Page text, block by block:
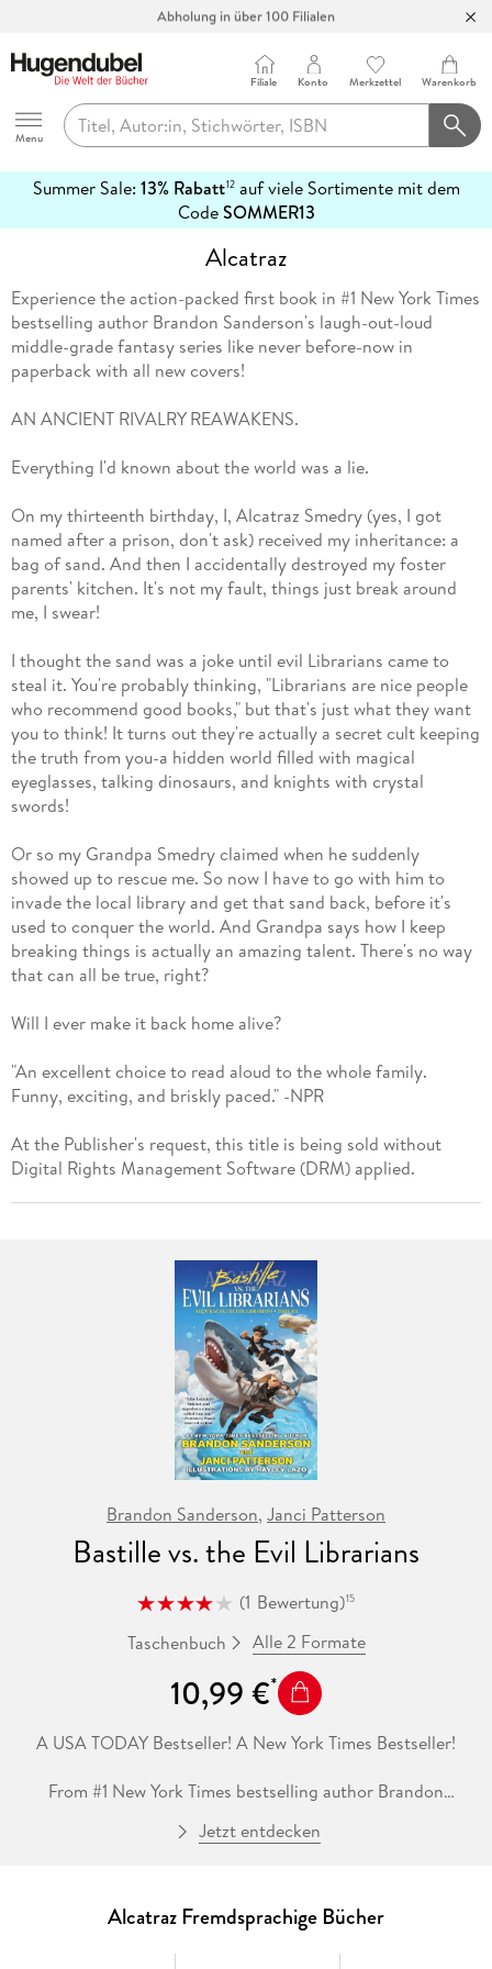
Abholung in über 100 Filialen
Hugendubel
Menu
Filiale Konto Merkzettel Warenkorb
Summer Sale: 13% Rabatt12auf viele Sortimente mit dem
CodeSOMMER13
erfahren
Alcatraz
Experience the action-packed first book in #1 New York Times
bestselling author Brandon Sanderson's laugh-out-loud
middle-grade fantasy series like never before-now in
paperback with all new covers!
AN ANCIENT RIVALRY REAWAKENS.
Everything I'd known about the world was a lie.
On my thirteenth birthday, I, Alcatraz Smedry (yes, I got
named after a prison, don't ask) received my inheritance: a
bag of sand. And then I accidentally destroyed my foster
parents' kitchen. It's not my fault, things just break around
me, I swear!
I thought the sand was a joke until evil Librarians came to
steal it. You're probably thinking, "Librarians are nice people
who recommend good books," but that's just what they want
you to think! It turns out they're actually a secret cult keeping
the truth from you-a hidden world filled with magical
eyeglasses, talking dinosaurs, and knights with crystal
swords!
Or so my Grandpa Smedry claimed when he suddenly
showed up to rescue me. So now I have to go with him to
invade the local library and get that sand back, before it's
used to conquer the world. And Grandpa says how I keep
breaking things is actually an amazing talent. There's no way
that can all be true, right?
Will I ever make it back home alive?
"An excellent choice to read aloud to the whole family.
Funny, exciting, and briskly paced." -NPR
At the Publisher's request, this title is being sold without
Digital Rights Management Software (DRM) applied.
Brandon Sanderson, Janci Patterson
Bastille vs. the Evil Librarians
(1 Bewertung)15
Taschenbuch Alle 2 Formate
10,99 €
A USA TODAY Bestseller! A New York Times Bestseller!
From #1 New York Times bestselling author Brandon
Librarians, the thrilling conclusion to the Alcatraz vs. the
As a Knight of Crystallia, I, Bastille, swore to protect the
Smedry clan from the Evil Librarians. (And believe me,
screwups like them constantly need protecting.) But when
Jetzt entdecken
Alcatraz Fremdsprachige Bücher